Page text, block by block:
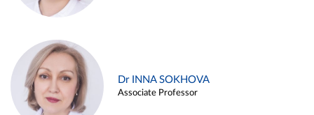
Dr INNA SOKHOVA
Associate Professor